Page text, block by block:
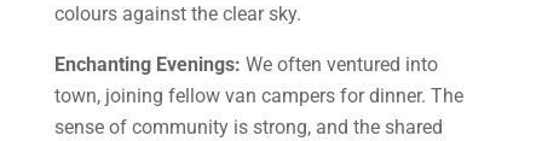
Enchanting Evenings: We often ventured into
town, joining fellow van campers for dinner. The
sense of community is strong, and the shared